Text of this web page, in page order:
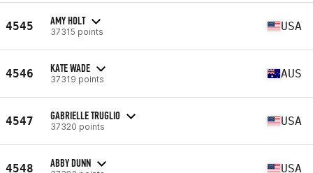
4545 AMY HOLT
37315 points USA
4546 KATE WADE
37319 points AUS
4547 GABRIELLE TRUGLIO
37320 points USA
4548 ABBY DUNN USA